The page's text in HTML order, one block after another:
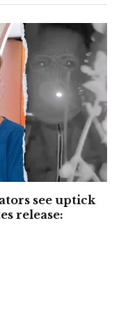
see uptick
release: